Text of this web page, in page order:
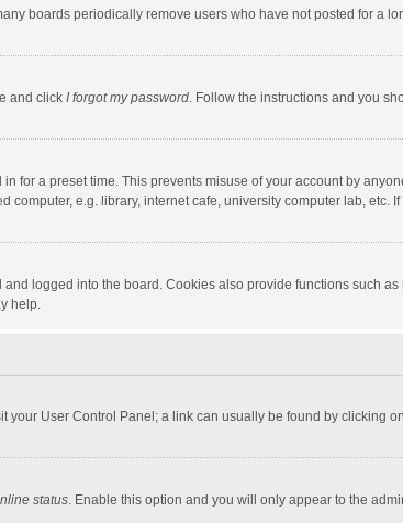
boards periodically remove users who have not posted for a
and click I forgot my password. Follow the instructions and you
for a preset time. This prevents misuse of your account by
e.g. library, internet cafe, university computer lab, etc.
logged into the board. Cookies also provide functions such
help.
your User Control Panel; a link can usually be found by clicking
status. Enable this option and you will only appear to the